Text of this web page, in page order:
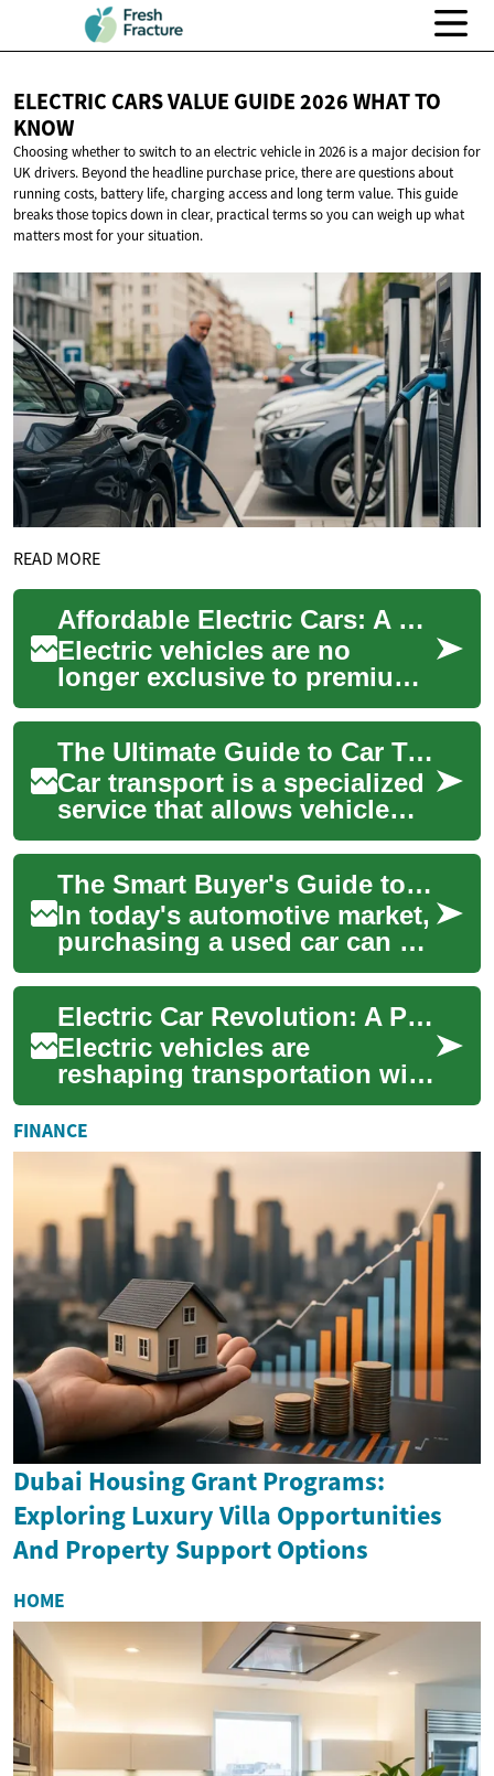
ELECTRIC CARS VALUE GUIDE 2026 WHATTO
KNOW
Choosing whether to switch to an electric vehicle in 2026 is a major decision for
UK drivers. Beyond the headline purchase price, there are questions about
running costs, battery life, charging access and long term value. This guide
breaks those topics down in clear, practical terms so you can weigh up what
matters most for your situation.
READ MORE
Affordable Electric Cars: A Buyer's Guide to Budget EVs
Electric vehicles are no
longer exclusive to premium
buyers. This guide walks
budget-minded shoppers
through affordab...
The Ultimate Guide to Car Transport: What You Need to Know
Car transport is a specialized
service that allows vehicle
owners to move their cars,
trucks, or motorcycles over
lon...
The Smart Buyer's Guide to Used Cars: What You Need to Know
In today's automotive market,
purchasing a used car can be
an intelligent and cost-
effective decision. Whether
you're...
Electric Car Revolution: A Practical EV Guide
Electric vehicles are
reshaping transportation with
zero tailpipe emissions, lower
running costs, and
increasingly im...
FINANCE
Dubai Housing Grant Programs:
Exploring Luxury Villa Opportunities
And Property Support Options
HOME